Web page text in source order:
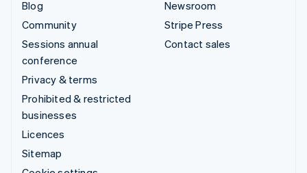
Blog
Community
Sessions annual
conference
Privacy & terms
Prohibited & restricted
businesses
Licences
Sitemap
Newsroom
Stripe Press
Contact sales